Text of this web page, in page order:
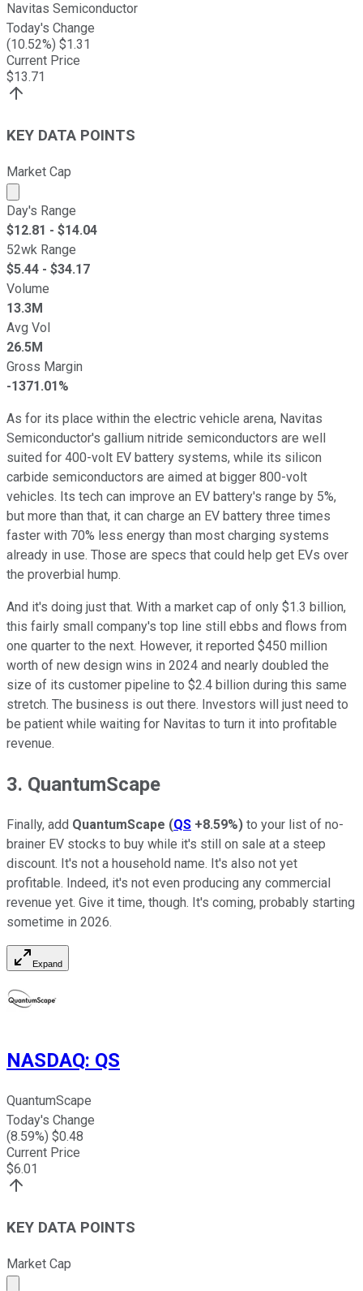
Navitas Semiconductor
Today's Change
(10.52%) $1.31
Current Price
$13.71
KEY DATA POINTS
Market Cap
Market cap calculated using publicly traded shares
Day's Range
$12.81 - $14.04
52wk Range
$5.44 - $34.17
Volume
13.3M
Avg Vol
26.5M
Gross Margin
-1371.01%
As for its place within the electric vehicle arena, Navitas
Semiconductor's gallium nitride semiconductors are well
suited for 400-volt EV battery systems, while its silicon
carbide semiconductors are aimed at bigger 800-volt
vehicles. Its tech can improve an EV battery's range by 5%,
but more than that, it can charge an EV battery three times
faster with 70% less energy than most charging systems
already in use. Those are specs that could help get EVs over
the proverbial hump.
And it's doing just that. With a market cap of only $1.3 billion,
this fairly small company's top line still ebbs and flows from
one quarter to the next. However, it reported $450 million
worth of new design wins in 2024 and nearly doubled the
size of its customer pipeline to $2.4 billion during this same
stretch. The business is out there. Investors will just need to
be patient while waiting for Navitas to turn it into profitable
revenue.
3. QuantumScape
Finally, add QuantumScape (QS +8.59%) to your list of no-
brainer EV stocks to buy while it's still on sale at a steep
discount. It's not a household name. It's also not yet
profitable. Indeed, it's not even producing any commercial
revenue yet. Give it time, though. It's coming, probably starting
sometime in 2026.
Expand
NASDAQ: QS
QuantumScape
Today's Change
(8.59%) $0.48
Current Price
$6.01
KEY DATA POINTS
Market Cap
Market cap calculated using publicly traded shares